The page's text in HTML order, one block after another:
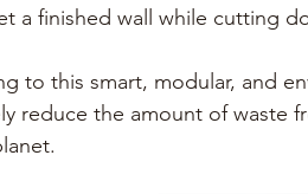
a finished wall while cutting
to this smart, modular, and
reduce the amount of waste